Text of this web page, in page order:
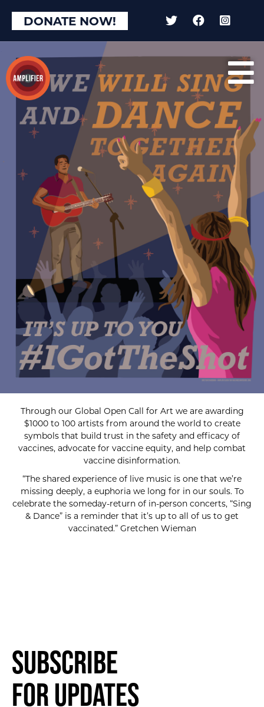
DONATE NOW!
Through our Global Open Call for Art we are awarding
$1000 to 100 artists from around the world to create
symbols that build trust in the safety and efficacy of
vaccines, advocate for vaccine equity, and help combat
vaccine disinformation.
“The shared experience of live music is one that we’re
missing deeply, a euphoria we long for in our souls. To
celebrate the someday-return of in-person concerts, “Sing
& Dance” is a reminder that it’s up to all of us to get
vaccinated.” Gretchen Wieman
Subscribe
for Updates